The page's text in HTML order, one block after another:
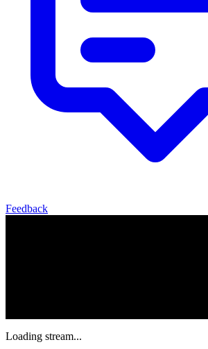
Feedback
Loading stream...